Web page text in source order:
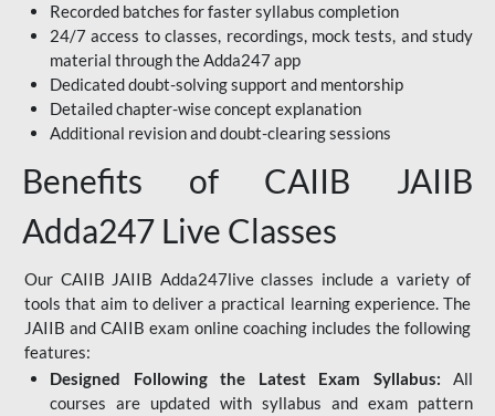
Recorded batches for faster syllabus completion
24/7 access to classes, recordings, mock tests, and study
material through the Adda247 app
Dedicated doubt-solving support and mentorship
Detailed chapter-wise concept explanation
Additional revision and doubt-clearing sessions
Benefits of CAIIB JAIIB
Adda247 Live Classes
Our CAIIB JAIIB Adda247live classes include a variety of
tools that aim to deliver a practical learning experience. The
JAIIB and CAIIB exam online coaching includes the following
features:
Designed Following the Latest Exam Syllabus: All
courses are updated with syllabus and exam pattern